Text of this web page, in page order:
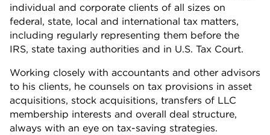
individual and corporate clients of all sizes on
federal, state, local and international tax matters,
including regularly representing them before the
IRS, state taxing authorities and in U.S. Tax Court.
Working closely with accountants and other advisors
to his clients, he counsels on tax provisions in asset
acquisitions, stock acquisitions, transfers of LLC
membership interests and overall deal structure,
always with an eye on tax-saving strategies.